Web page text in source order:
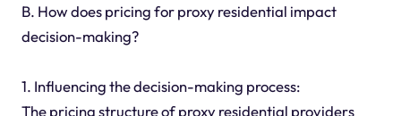
B. How does pricing for proxy residential impact
decision-making?
1. Influencing the decision-making process:
The pricing structure of proxy residential providers